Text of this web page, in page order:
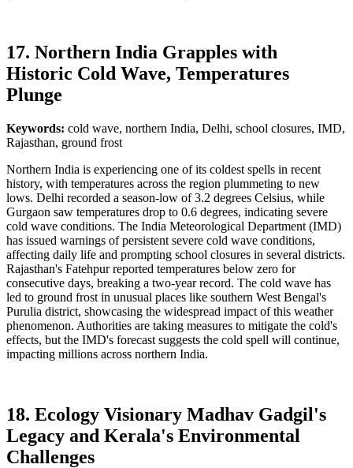
17. Northern India Grapples with
Historic Cold Wave, Temperatures
Plunge
Keywords: cold wave, northern India, Delhi, school closures, IMD,
Rajasthan, ground frost
Northern India is experiencing one of its coldest spells in recent
history, with temperatures across the region plummeting to new
lows. Delhi recorded a season-low of 3.2 degrees Celsius, while
Gurgaon saw temperatures drop to 0.6 degrees, indicating severe
cold wave conditions. The India Meteorological Department (IMD)
has issued warnings of persistent severe cold wave conditions,
affecting daily life and prompting school closures in several districts.
Rajasthan's Fatehpur reported temperatures below zero for
consecutive days, breaking a two-year record. The cold wave has
led to ground frost in unusual places like southern West Bengal's
Purulia district, showcasing the widespread impact of this weather
phenomenon. Authorities are taking measures to mitigate the cold's
effects, but the IMD's forecast suggests the cold spell will continue,
impacting millions across northern India.
18. Ecology Visionary Madhav Gadgil's
Legacy and Kerala's Environmental
Challenges